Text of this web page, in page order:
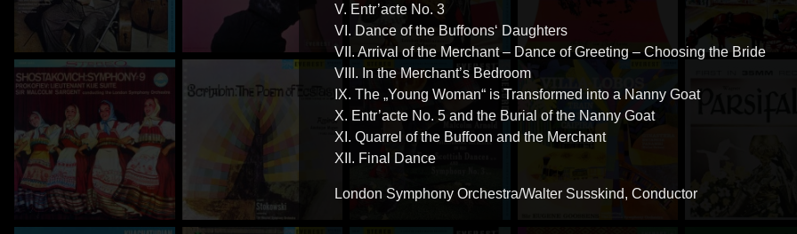
V. Entr’acte No. 3
VI. Dance of the Buffoons‘ Daughters
VII. Arrival of the Merchant – Dance of Greeting – Choosing the Bride
VIII. In the Merchant’s Bedroom
IX. The „Young Woman“ is Transformed into a Nanny Goat
X. Entr’acte No. 5 and the Burial of the Nanny Goat
XI. Quarrel of the Buffoon and the Merchant
XII. Final Dance
London Symphony Orchestra/Walter Susskind, Conductor